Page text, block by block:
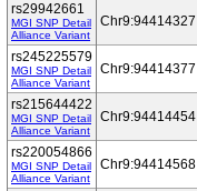
rs29942661
MGI SNP Detail
Alliance Variant
Chr9:94414327
rs245225579
MGI SNP Detail
Alliance Variant
Chr9:94414377
rs215644422
MGI SNP Detail
Alliance Variant
Chr9:94414454
rs220054866
MGI SNP Detail
Alliance Variant
Chr9:94414568